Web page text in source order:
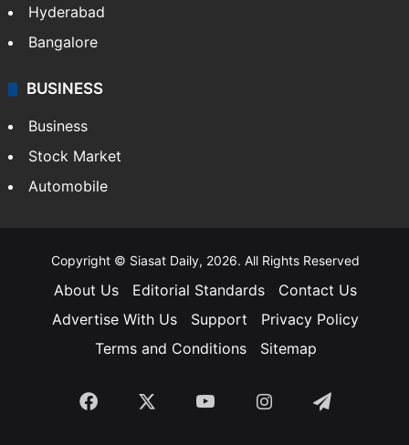
Hyderabad
Bangalore
BUSINESS
Business
Stock Market
Automobile
Copyright © Siasat Daily, 2026. All Rights Reserved
About Us Editorial Standards
Contact Us
Advertise With Us
Support
Privacy Policy
Terms and Conditions
Sitemap
Facebook YouTubeInstagramTelegram